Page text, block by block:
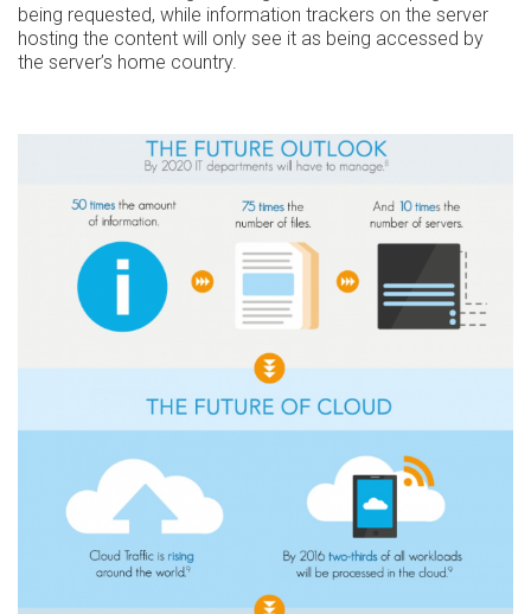
being requested, while information trackers on the server
hosting the content will only see it as being accessed by
the server’s home country.